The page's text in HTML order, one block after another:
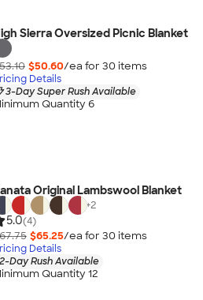
Sierra Oversized Picnic Blanket
$50.60/ea for 30 items
Details
3-Day Super Rush Available
Quantity 6
Original Lambswool Blanket
+2
5.0(4)
$65.25/ea for 30 items
Details
Day Rush Available
Quantity 12